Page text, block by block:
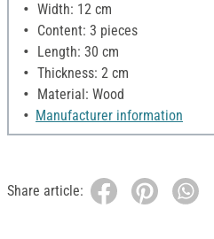
Width: 12 cm
Content: 3 pieces
Length: 30 cm
Thickness: 2 cm
Material: Wood
Manufacturer information
Share article: